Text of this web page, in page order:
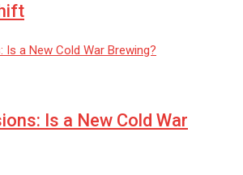
Is a New Cold War